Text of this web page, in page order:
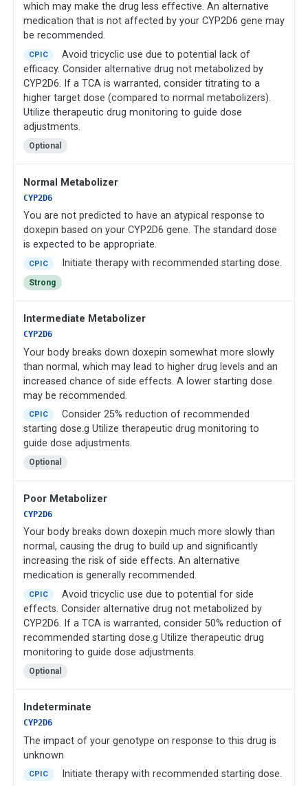
which may make the drug less effective. An alternative
medication that is not affected by your CYP2D6 gene may
be recommended.
CPIC
Avoid tricyclic use due to potential lack of
efficacy. Consider alternative drug not metabolized by
CYP2D6. If a TCA is warranted, consider titrating to a
higher target dose (compared to normal metabolizers).
Utilize therapeutic drug monitoring to guide dose
adjustments.
Optional
Normal Metabolizer
CYP2D6
You are not predicted to have an atypical response to
doxepin based on your CYP2D6 gene. The standard dose
is expected to be appropriate.
CPIC Initiate therapy with recommended starting dose.
Strong
Intermediate Metabolizer
CYP2D6
Your body breaks down doxepin somewhat more slowly
than normal, which may lead to higher drug levels and an
increased chance of side effects. A lower starting dose
may be recommended.
CPIC
Consider 25% reduction of recommended
starting dose.g Utilize therapeutic drug monitoring to
guide dose adjustments.
Optional
Poor Metabolizer
CYP2D6
Your body breaks down doxepin much more slowly than
normal, causing the drug to build up and significantly
increasing the risk of side effects. An alternative
medication is generally recommended.
CPIC
Avoid tricyclic use due to potential for side
effects. Consider alternative drug not metabolized by
CYP2D6. If a TCA is warranted, consider 50% reduction of
recommended starting dose.g Utilize therapeutic drug
monitoring to guide dose adjustments.
Optional
Indeterminate
CYP2D6
The impact of your genotype on response to this drug is
unknown
CPIC
Initiate therapy with recommended starting dose.